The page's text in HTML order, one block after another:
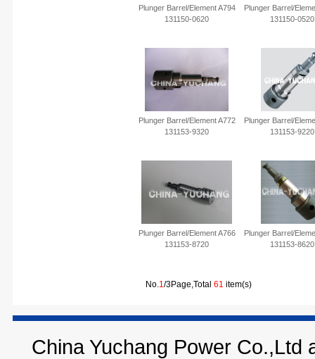
Plunger Barrel/Element A794
131150-0620
Plunger Barrel/
131150-0520
Plunger Barrel/Element A772
131153-9320
Plunger Barrel/
131153-9220
Plunger Barrel/element A766
131153-8720
Plunger Barrel/
131153-8620
No.1/3Page,Total 61 item(s)
China Yuchang Power Co.,Ltd